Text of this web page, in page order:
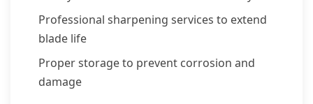
Professional sharpening services to extend
blade life
Proper storage to prevent corrosion and
damage